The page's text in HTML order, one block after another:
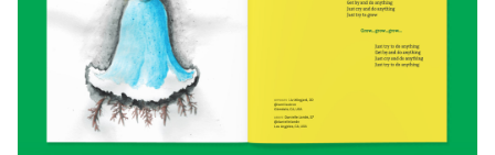
The final “zine” ended up being 80 pages…
more like a small book. I found a printer that
specializes in zines, exported the files
waaaaay too many times, uploaded them to
the server, and waited.